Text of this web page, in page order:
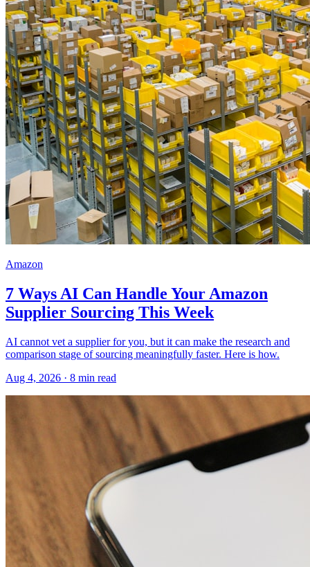
Amazon
7 Ways AI Can Handle Your Amazon
Supplier Sourcing This Week
AI cannot vet a supplier for you, but it can make the research and
comparison stage of sourcing meaningfully faster. Here is how.
Aug 4, 2026 · 8 min read